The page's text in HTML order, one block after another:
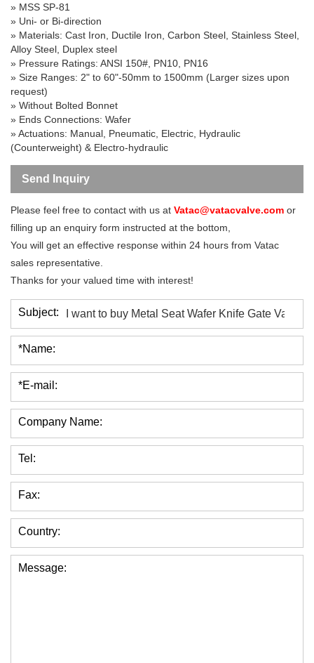
» MSS SP-81
» Uni- or Bi-direction
» Materials: Cast Iron, Ductile Iron, Carbon Steel, Stainless Steel,
Alloy Steel, Duplex steel
» Pressure Ratings: ANSI 150#, PN10, PN16
» Size Ranges: 2" to 60"-50mm to 1500mm (Larger sizes upon
request)
» Without Bolted Bonnet
» Ends Connections: Wafer
» Actuations: Manual, Pneumatic, Electric, Hydraulic
(Counterweight) & Electro-hydraulic
Send Inquiry
Please feel free to contact with us at Vatac@vatacvalve.com or
filling up an enquiry form instructed at the bottom,
You will get an effective response within 24 hours from Vatac
sales representative.
Thanks for your valued time with interest!
Subject:
*Name:
*E-mail:
Company Name:
Tel:
Fax:
Country:
Message: